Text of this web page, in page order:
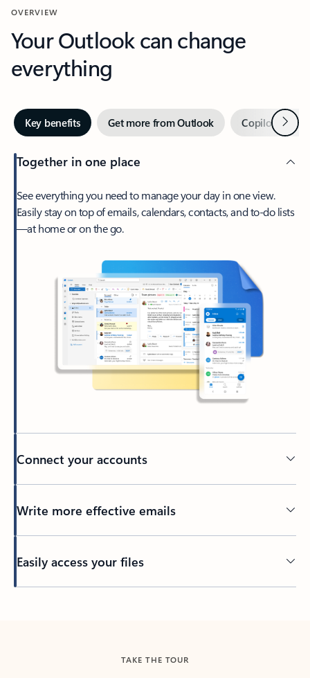
OVERVIEW
Your Outlook can change
everything
Key benefits Get more from Outlook Copilot inNext
Together in one place
See everything you need to manage your day in one view.
Easily stay on top of emails, calendars, contacts, and to-do lists
—at home or on the go.
Connect your accounts
Write more effective emails
Easily access your files
TAKE THE TOUR